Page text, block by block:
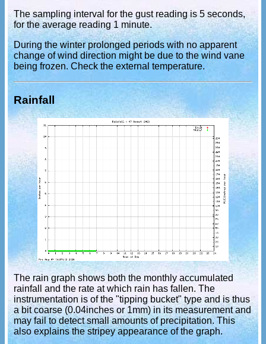
The sampling interval for the gust reading is 5 seconds,
for the average reading 1 minute.
During the winter prolonged periods with no apparent
change of wind direction might be due to the wind vane
being frozen. Check the external temperature.
Rainfall
The rain graph shows both the monthly accumulated
rainfall and the rate at which rain has fallen. The
instrumentation is of the "tipping bucket" type and is thus
a bit coarse (0.04inches or 1mm) in its measurement and
may fail to detect small amounts of precipitation. This
also explains the stripey appearance of the graph.